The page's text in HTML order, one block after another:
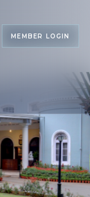
MEMBER LOGIN